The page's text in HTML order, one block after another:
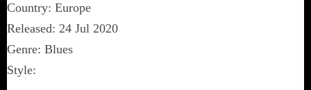
Country: Europe
Released: 24 Jul 2020
Genre: Blues
Style: